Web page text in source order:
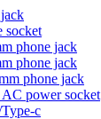
socket
phone jack
phone jack
phone jack
power socket
c